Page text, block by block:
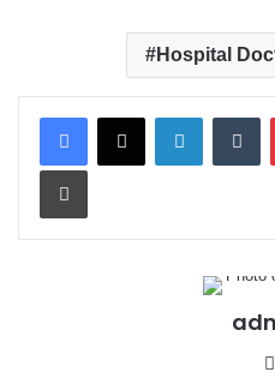
Hospital